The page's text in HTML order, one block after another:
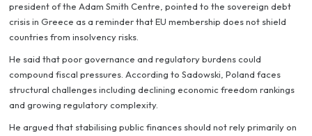
president of the Adam Smith Centre, pointed to the sovereign debt
crisis in Greece as a reminder that EU membership does not shield
countries from insolvency risks.
He said that poor governance and regulatory burdens could
compound fiscal pressures. According to Sadowski, Poland faces
structural challenges including declining economic freedom rankings
and growing regulatory complexity.
He argued that stabilising public finances should not rely primarily on